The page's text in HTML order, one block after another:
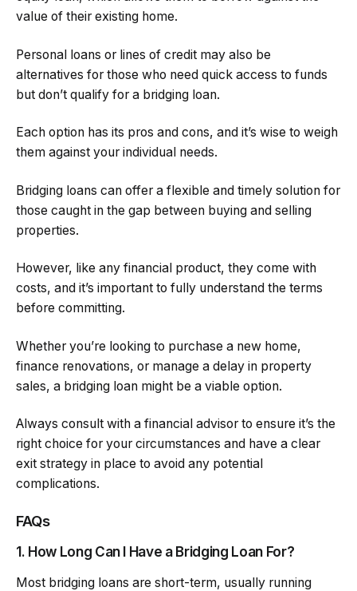
value of their existing home.
Personal loans or lines of credit may also be
alternatives for those who need quick access to funds
but don’t qualify for a bridging loan.
Each option has its pros and cons, and it’s wise to weigh
them against your individual needs.
Bridging loans can offer a flexible and timely solution for
those caught in the gap between buying and selling
properties.
However, like any financial product, they come with
costs, and it’s important to fully understand the terms
before committing.
Whether you’re looking to purchase a new home,
finance renovations, or manage a delay in property
sales, a bridging loan might be a viable option.
Always consult with a financial advisor to ensure it’s the
right choice for your circumstances and have a clear
exit strategy in place to avoid any potential
complications.
FAQs
1. How Long Can I Have a Bridging Loan For?
Most bridging loans are short-term, usually running